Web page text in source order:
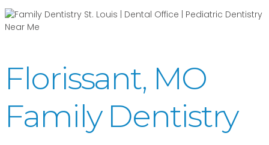
Florissant, MO
Family Dentistry